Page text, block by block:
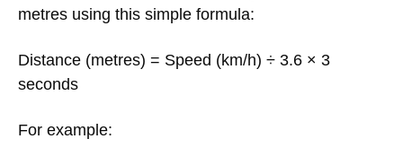
metres using this simple formula:
Distance (metres) = Speed (km/h) ÷ 3.6 × 3
seconds
For example: